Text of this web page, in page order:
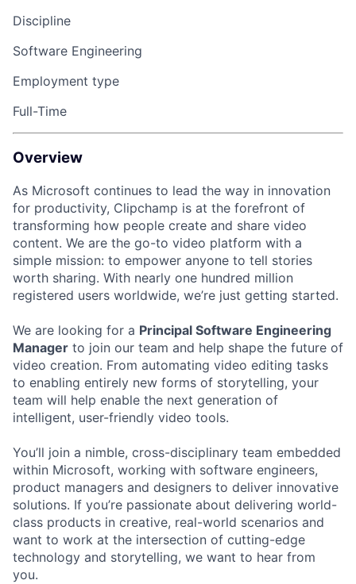
Discipline
Software Engineering
Employment type
Full-Time
Overview
As Microsoft continues to lead the way in innovation
for productivity, Clipchamp is at the forefront of
transforming how people create and share video
content. We are the go-to video platform with a
simple mission: to empower anyone to tell stories
worth sharing. With nearly one hundred million
registered users worldwide, we’re just getting started.
We are looking for a Principal Software Engineering
Manager to join our team and help shape the future of
video creation. From automating video editing tasks
to enabling entirely new forms of storytelling, your
team will help enable the next generation of
intelligent, user-friendly video tools.
You’ll join a nimble, cross-disciplinary team embedded
within Microsoft, working with software engineers,
product managers and designers to deliver innovative
solutions. If you’re passionate about delivering world-
class products in creative, real-world scenarios and
want to work at the intersection of cutting-edge
technology and storytelling, we want to hear from
you.